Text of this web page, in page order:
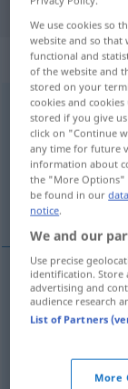
translation
Overview of
(For more details,
erachteraan
examples
sich
We use cookies so
website and so that
functional and
of the website and
stored on your
cookies and
stored if you give
click on "Continue
any time for future
information about
the "More Options"
be found in our
notice.
We and our
Use precise
identification. Store
advertising and
audience research
List of Partners
More